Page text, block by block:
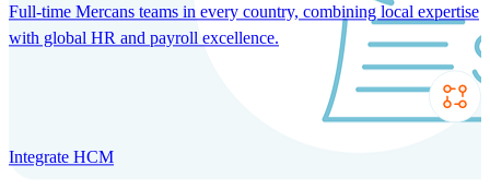
Full-time Mercans teams in every country, combining local expertise
with global HR and payroll excellence.
Integrate HCM